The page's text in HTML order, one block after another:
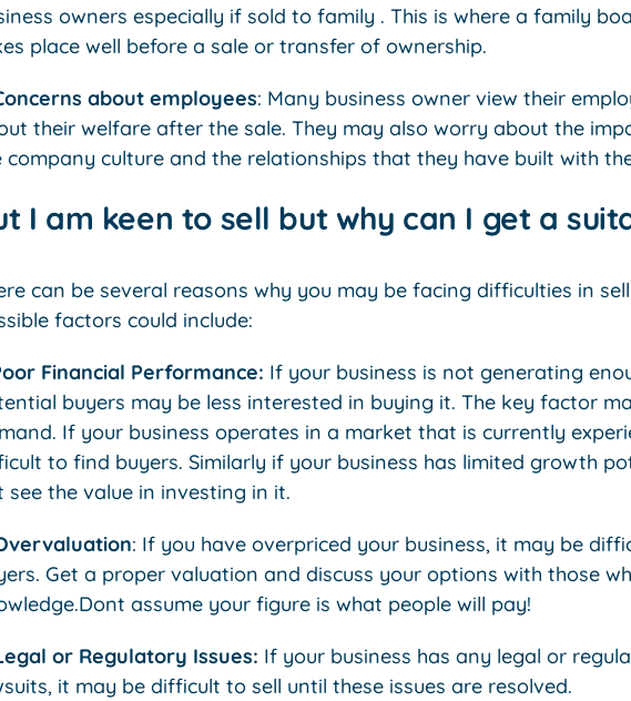
owners especially if sold to family . This is where a family
place well before a sale or transfer of ownership.
about employees: Many business owner view their
their welfare after the sale. They may also worry about the
company culture and the relationships that they have built with
I am keen to sell but why can I get a
can be several reasons why you may be facing difficulties in
factors could include:
Financial Performance: If your business is not generating
buyers may be less interested in buying it. The key factor
If your business operates in a market that is currently
to find buyers. Similarly if your business has limited growth
see the value in investing in it.
: If you have overpriced your business, it may be
Get a proper valuation and discuss your options with those
assume your figure is what people will pay!
or Regulatory Issues: If your business has any legal or
it may be difficult to sell until these issues are resolved.